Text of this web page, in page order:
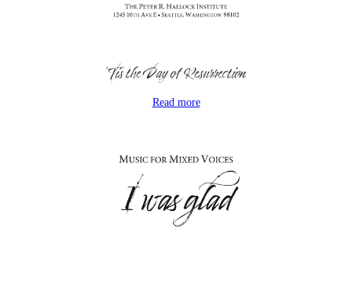
‘Tis the Day of Resurrection
Read more